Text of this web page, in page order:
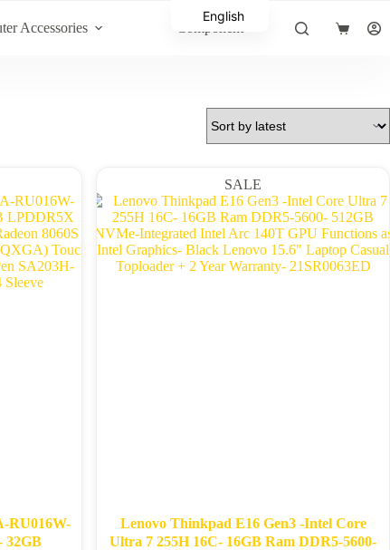
Accessories Component
Shopping
RU016W-
32GB
SALE
Lenovo Thinkpad E16 Gen3 -Intel Core
Ultra 7 255H 16C- 16GB Ram DDR5-5600-
English